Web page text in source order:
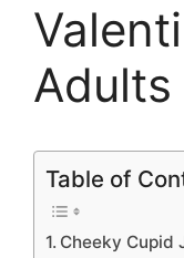
Adults
Table of
Cheeky Cupid